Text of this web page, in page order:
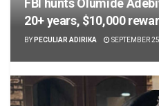
FBI hunts Olumide
20+ years, $10,000
BY PECULIAR ADIRIKA SEPTEMBER